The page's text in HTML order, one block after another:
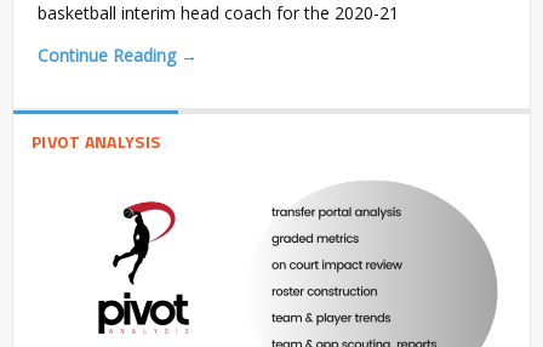
basketball interim head coach for the 2020-21
Continue Reading →
PIVOT ANALYSIS